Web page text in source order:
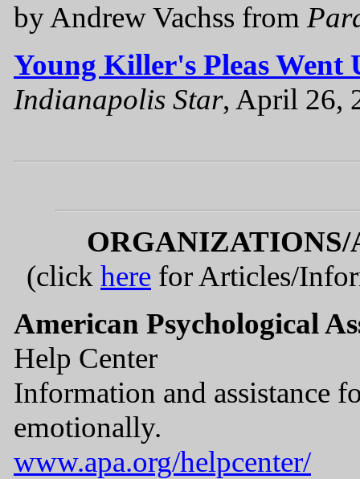
by Andrew Vachss from
Young Killer's Pleas Went
Indianapolis Star, April 26,
ORGANIZATIONS/
(click here for Articles/
American Psychological
Help Center
Information and assistance
emotionally.
www.apa.org/helpcenter/